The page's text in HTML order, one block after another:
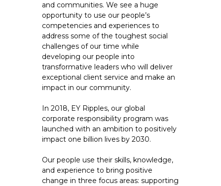
and communities. We see a huge
opportunity to use our people’s
competencies and experiences to
address some of the toughest social
challenges of our time while
developing our people into
transformative leaders who will deliver
exceptional client service and make an
impact in our community.
In 2018, EY Ripples, our global
corporate responsibility program was
launched with an ambition to positively
impact one billion lives by 2030.
Our people use their skills, knowledge,
and experience to bring positive
change in three focus areas: supporting